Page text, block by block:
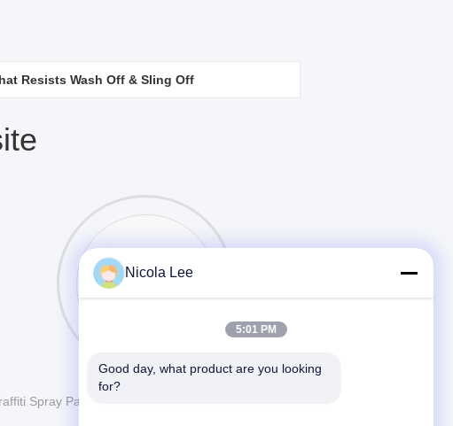
Resists Wash Off & Sling Off
Ingredients
Contacts
Spray Paint from China.
Nicola Lee
5:01 PM
Good day, what product are you looking
for?